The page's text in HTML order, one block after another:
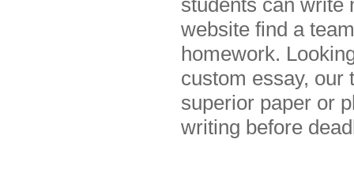
students can write
website find a
homework.
custom essay, our
superior paper or
writing before